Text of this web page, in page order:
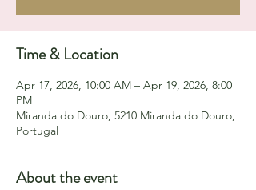
Time & Location
Apr 17, 2026, 10:00 AM – Apr 19, 2026, 8:00
PM
Miranda do Douro, 5210 Miranda do Douro,
Portugal
About the event